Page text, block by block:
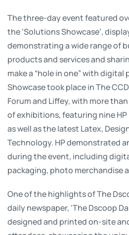
The three-day event featured
the ‘Solutions Showcase’,
demonstrating a wide range of
products and services and
make a “hole in one” with
Showcase took place in The
Forum and Liffey, with more
of exhibitions, featuring nine HP
as well as the latest Latex,
Technology. HP demonstrated
during the event, including
packaging, photo merchandise
One of the highlights of The
daily newspaper, 'The Dscoop
designed and printed on-site